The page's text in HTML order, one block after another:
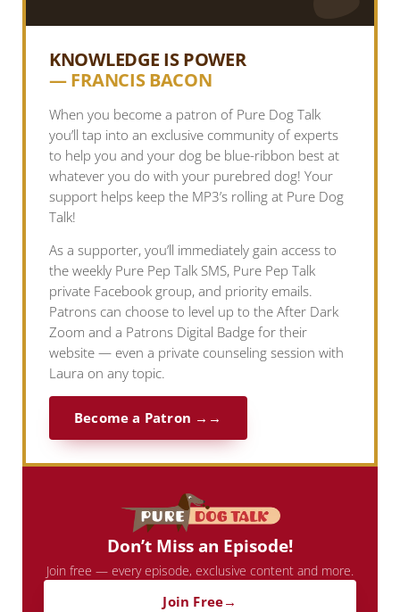
KNOWLEDGE IS POWER
— FRANCIS BACON
When you become a patron of Pure Dog Talk
you’ll tap into an exclusive community of experts
to help you and your dog be blue-ribbon best at
whatever you do with your purebred dog! Your
support helps keep the MP3’s rolling at Pure Dog
Talk!
As a supporter, you’ll immediately gain access to
the weekly Pure Pep Talk SMS, Pure Pep Talk
private Facebook group, and priority emails.
Patrons can choose to level up to the After Dark
Zoom and a Patrons Digital Badge for their
website — even a private counseling session with
Laura on any topic.
Become a Patron →
Don’t Miss an Episode!
Join free — every episode, exclusive content and more.
Join Free